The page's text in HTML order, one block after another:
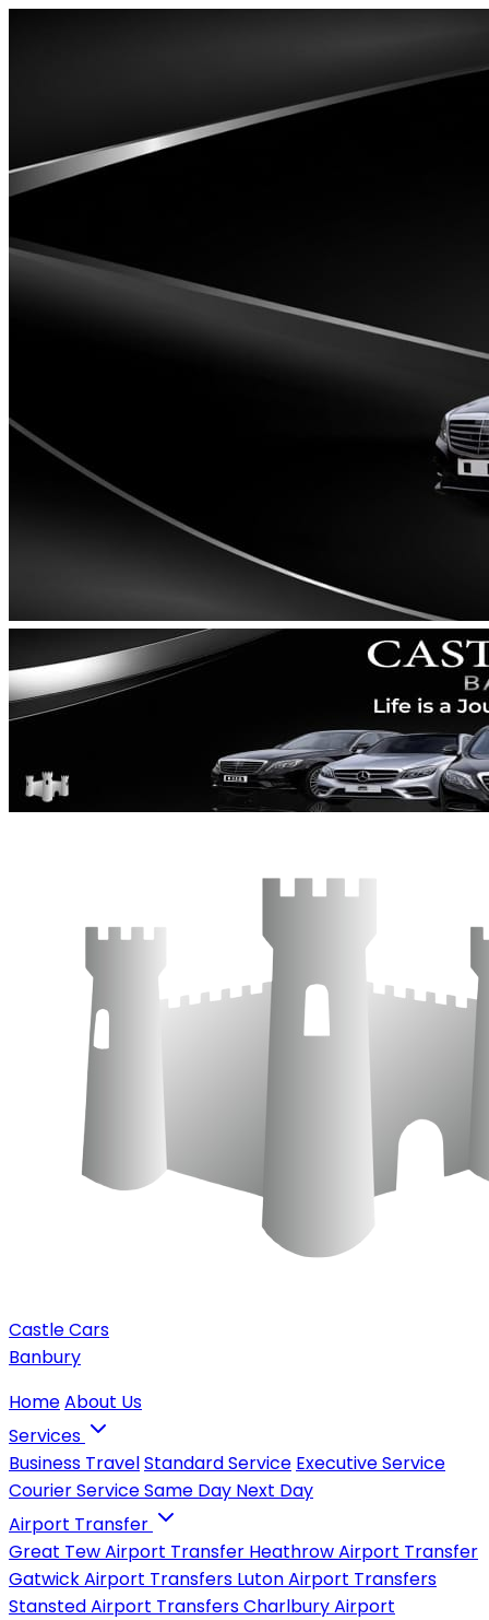
Castle Cars
Banbury
HomeAbout Us
Services
Business TravelStandard Service Executive Service
Courier ServiceSame Day Next Day
Airport Transfer
Great Tew Airport Transfer Heathrow Airport Transfer
Gatwick Airport Transfers Luton Airport Transfers
Stansted Airport TransfersCharlbury Airport